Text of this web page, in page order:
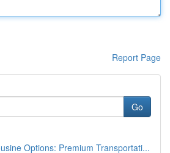
Report Page
Go
Options: Premium Transportati...